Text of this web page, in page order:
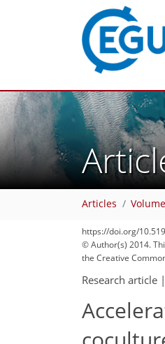
Articles
https://doi.org/
© Author(s) 2014.
the Creative
Research article |